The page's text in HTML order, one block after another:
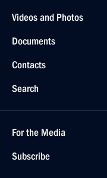
Videos and Photos
Documents
Contacts
Search
For the Media
Subscribe